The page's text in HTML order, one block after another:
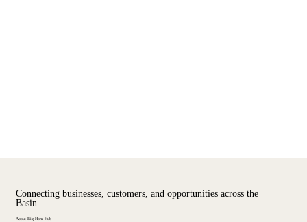
About Big Horn Hub
Connecting businesses, customers, and opportunities across the
Basin.